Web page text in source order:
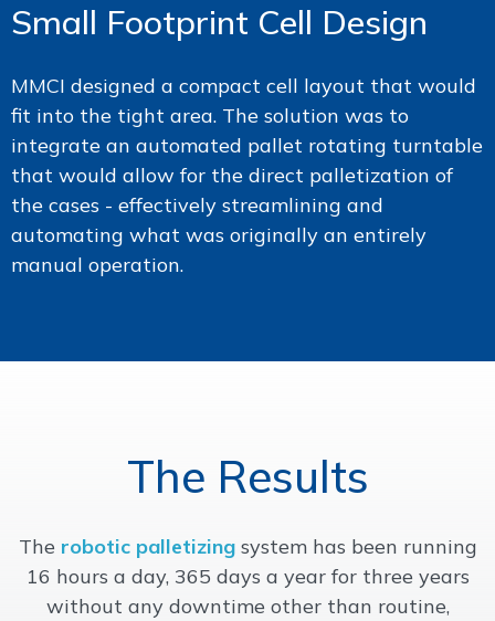
Small Footprint Cell Design
MMCI designed a compact cell layout that would
fit into the tight area. The solution was to
integrate an automated pallet rotating turntable
that would allow for the direct palletization of
the cases - effectively streamlining and
automating what was originally an entirely
manual operation.
The Results
The robotic palletizingsystem has been running
16 hours a day, 365 days a year for three years
without any downtime other than routine,